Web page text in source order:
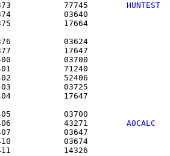
77745 HUNTEST
25,2374
25,2375
25,2376
25,2377
25,2400
25,2401
25,2402
25,2403
25,2404
25,2405
43271 A0CALC
25,2407
25,2410
25,2411